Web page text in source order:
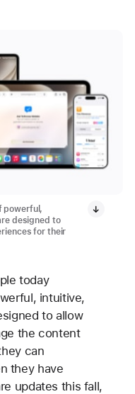
powerful,
designed to
for their
today
intuitive,
to allow
the content
can
they have
updates this fall,